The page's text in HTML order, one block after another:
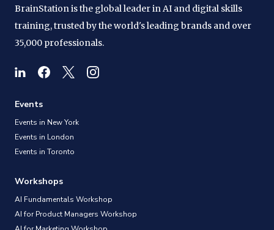
BrainStation is the global leader in AI and digital skills
training, trusted by the world's leading brands and over
35,000 professionals.
Events
Events in New York
Events in London
Events in Toronto
Workshops
AI Fundamentals Workshop
AI for Product Managers Workshop